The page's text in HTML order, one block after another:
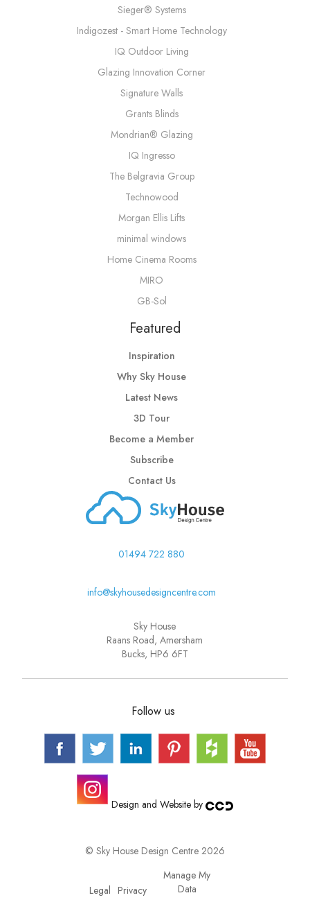
Sieger® Systems
Indigozest - Smart Home Technology
IQ Outdoor Living
Glazing Innovation Corner
Signature Walls
Grants Blinds
Mondrian® Glazing
IQ Ingresso
The Belgravia Group
Technowood
Morgan Ellis Lifts
minimal windows
Home Cinema Rooms
MIRO
GB-Sol
Featured
Inspiration
Why Sky House
Latest News
3D Tour
Become a Member
Subscribe
Contact Us
01494 722 880
info@skyhousedesigncentre.com
Sky House
Raans Road, Amersham
Bucks, HP6 6FT
Follow us
Design and Website by
© Sky House Design Centre 2026
Legal Privacy
Manage My
Data